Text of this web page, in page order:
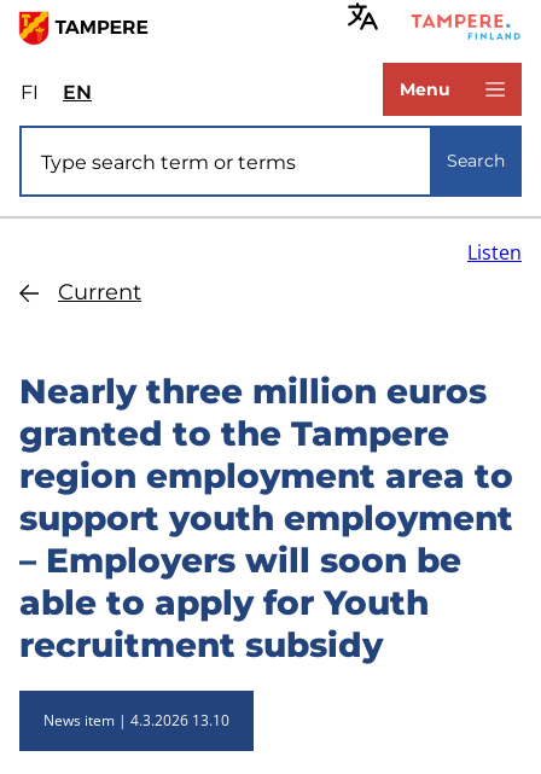
Skip
main
content
FIValitse
sivuston
kieli:
suomi
ENSelect
site
language:
Menu
Search
Current
Listen
Nearly three million euros
granted to the Tampere
region employment area to
support youth employment
– Employers will soon be
able to apply for Youth
recruitment subsidy
News item 4.3.2026 13.10